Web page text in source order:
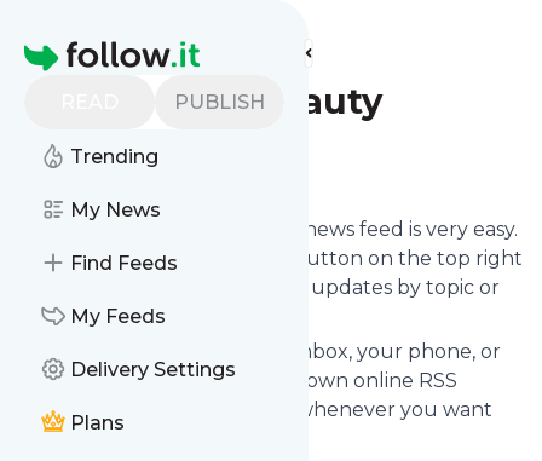
Homepage
PUBLISH
Trending
My News
Find Feeds
My Feeds
Delivery Settings
Plans
Find more feeds
Dramaandbeauty
Follow
's news feed is very easy.
Subscribe using the "follow" button on the top right
and if you want to, choose the updates by topic or
tag.
We will deliver them to your inbox, your phone, or
you can use follow.it like your own online RSS
reader. You can unsubscribe whenever you want
with one click.